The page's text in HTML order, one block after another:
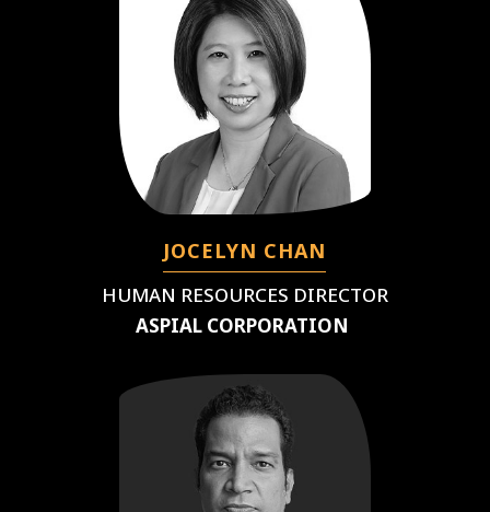
JOCELYN CHAN
HUMAN RESOURCES DIRECTOR
ASPIAL CORPORATION